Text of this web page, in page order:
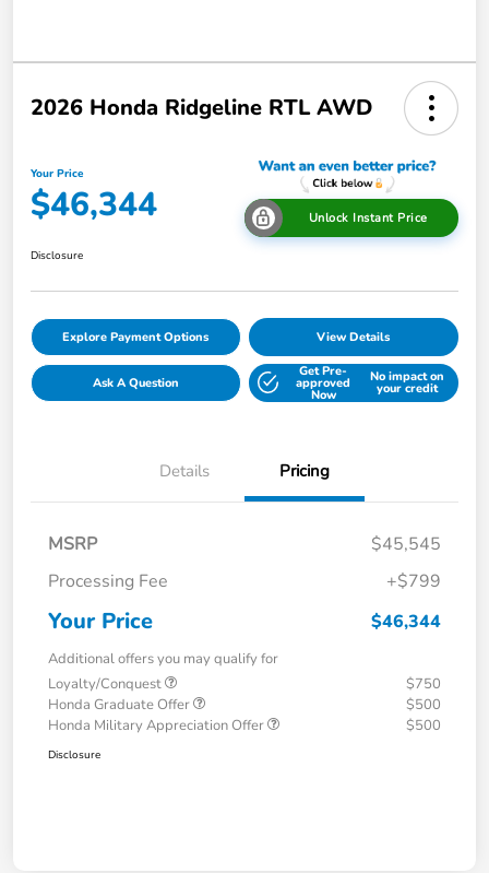
2026 Honda Ridgeline RTL AWD
Your Price
$46,344 Unlock Instant Price
Disclosure
Explore Payment Options View Details
Ask A Question
Get Pre-
approved
Now
No impact on
your credit
Details Pricing
MSRP
$45,545
Processing Fee
+$799
Your Price $46,344
Additional offers you may qualify for
Loyalty/Conquest
$750
Honda Graduate Offer
$500
Honda Military Appreciation Offer
$500
Disclosure